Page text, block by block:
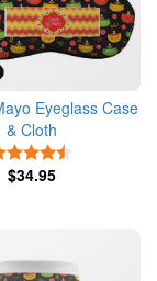
Eyeglass Case
& Cloth
$34.95